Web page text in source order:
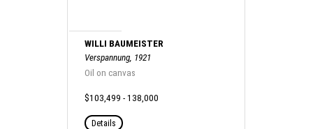
WILLI BAUMEISTER
Verspannung, 1921
Oil on canvas
$103,499 - 138,000
Details